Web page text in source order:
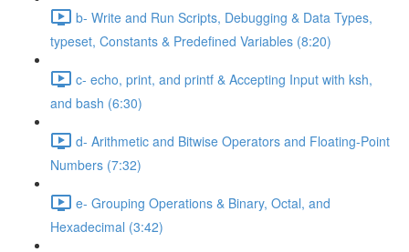
b- Write and Run Scripts, Debugging & Data Types,
typeset, Constants & Predefined Variables (8:20)
c- echo, print, and printf & Accepting Input with ksh,
and bash (6:30)
d- Arithmetic and Bitwise Operators and Floating-Point
Numbers (7:32)
e- Grouping Operations & Binary, Octal, and
Hexadecimal (3:42)